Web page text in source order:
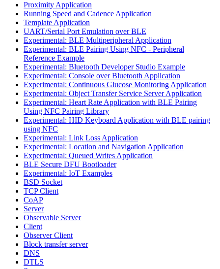
Proximity Application
Running Speed and Cadence Application
Template Application
UART/Serial Port Emulation over BLE
Experimental: BLE Multiperipheral Application
Experimental: BLE Pairing Using NFC - Peripheral
Reference Example
Experimental: Bluetooth Developer Studio Example
Experimental: Console over Bluetooth Application
Experimental: Continuous Glucose Monitoring Application
Experimental: Object Transfer Service Server Application
Experimental: Heart Rate Application with BLE Pairing
Using NFC Pairing Library
Experimental: HID Keyboard Application with BLE pairing
using NFC
Experimental: Link Loss Application
Experimental: Location and Navigation Application
Experimental: Queued Writes Application
BLE Secure DFU Bootloader
Experimental: IoT Examples
BSD Socket
TCP Client
CoAP
Server
Observable Server
Client
Observer Client
Block transfer server
DNS
DTLS